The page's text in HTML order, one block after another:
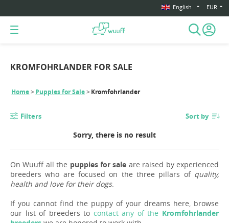
English EUR
KROMFOHRLANDER FOR SALE
Home Puppies for Sale Kromfohrlander
Filters Sort by
Sorry, there is no result
On Wuuff all the puppies for sale are raised by experienced
breeders who are focused on the three pillars of quality,
health and love for their dogs.
If you cannot find the puppy of your dreams here, browse
our list of breeders to contact any of the Kromfohrlander